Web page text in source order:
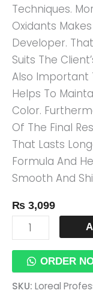
Techniques.
Oxidants
Developer.
Suits The
Also Important
Helps To
Color.
Of The Final
That Lasts
Formula And
Smooth And
₨ 3,099
ORDER
SKU: Loreal